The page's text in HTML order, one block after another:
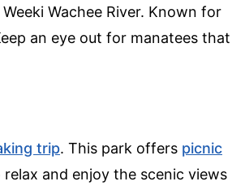
Wachee River. Known for
an eye out for manatees that
trip. This park offers picnic
and enjoy the scenic views